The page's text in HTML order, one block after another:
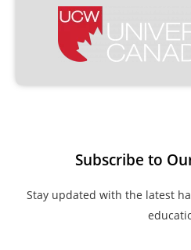
Subscribe to
Stay updated with the latest